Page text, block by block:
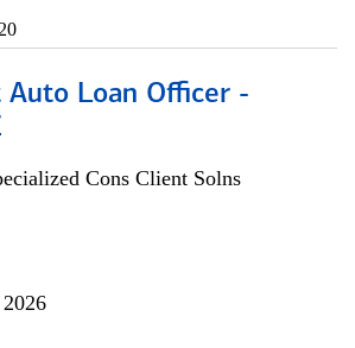
Loan Officer -
Cons Client Solns